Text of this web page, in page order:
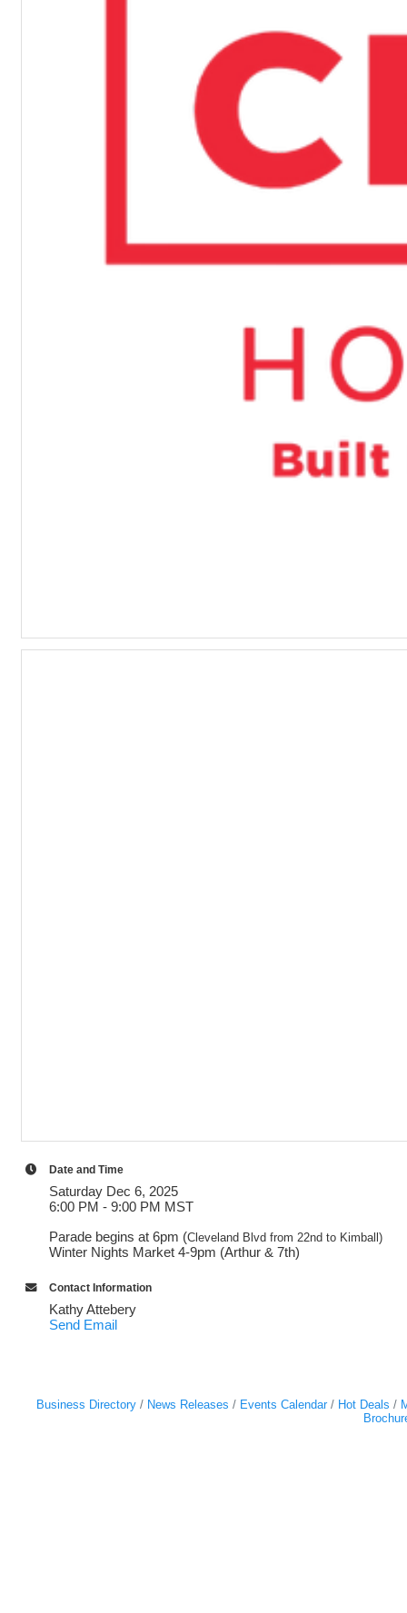
Date and Time
Saturday Dec 6, 2025
6:00 PM - 9:00 PM MST
Parade begins at 6pm (Cleveland Blvd from 22nd to Kimball)
Winter Nights Market 4-9pm (Arthur & 7th)
Contact Information
Kathy Attebery
Send Email
Business Directory News Releases Events Calendar Hot Deals